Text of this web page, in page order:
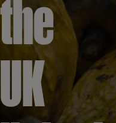
the
UK